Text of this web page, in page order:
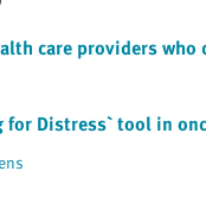
care providers who
for Distress` tool in